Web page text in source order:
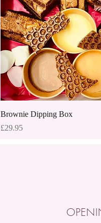
Quick View
Brownie Dipping Box
Price
£29.95